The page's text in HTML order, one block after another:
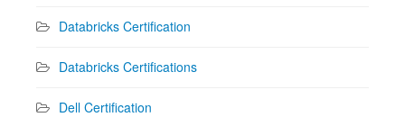
Databricks Certification
Databricks Certifications
Dell Certification